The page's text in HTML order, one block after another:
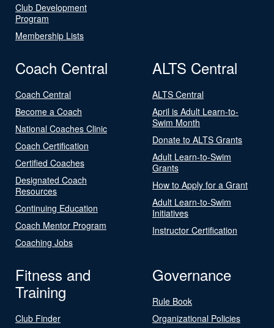
Club Development
Program
Membership Lists
Coach Central
Coach Central
Become a Coach
National Coaches Clinic
Coach Certification
Certified Coaches
Designated Coach
Resources
Continuing Education
Coach Mentor Program
Coaching Jobs
ALTS Central
ALTS Central
April is Adult Learn-to-
Swim Month
Donate to ALTS Grants
Adult Learn-to-Swim
Grants
How to Apply for a Grant
Adult Learn-to-Swim
Initiatives
Instructor Certification
Fitness and
Training
Club Finder
Governance
Rule Book
Organizational Policies